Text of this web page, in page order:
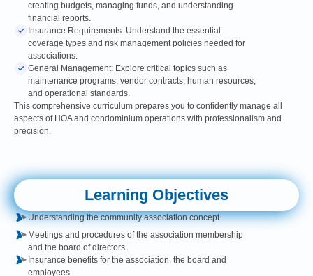
creating budgets, managing funds, and understanding
financial reports.
Insurance Requirements: Understand the essential
coverage types and risk management policies needed for
associations.
General Management: Explore critical topics such as
maintenance programs, vendor contracts, human resources,
and operational standards.
This comprehensive curriculum prepares you to confidently manage all
aspects of HOA and condominium operations with professionalism and
precision.
Learning Objectives
Understanding the community association concept.
Meetings and procedures of the association membership
and the board of directors.
Insurance benefits for the association, the board and
employees.